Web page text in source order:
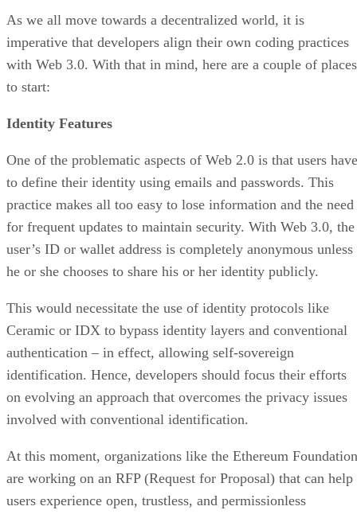
As we all move towards a decentralized world, it is
imperative that developers align their own coding practices
with Web 3.0. With that in mind, here are a couple of places
to start:
Identity Features
One of the problematic aspects of Web 2.0 is that users have
to define their identity using emails and passwords. This
practice makes all too easy to lose information and the need
for frequent updates to maintain security. With Web 3.0, the
user’s ID or wallet address is completely anonymous unless
he or she chooses to share his or her identity publicly.
This would necessitate the use of identity protocols like
Ceramic or IDX to bypass identity layers and conventional
authentication – in effect, allowing self-sovereign
identification. Hence, developers should focus their efforts
on evolving an approach that overcomes the privacy issues
involved with conventional identification.
At this moment, organizations like the Ethereum Foundation
are working on an RFP (Request for Proposal) that can help
users experience open, trustless, and permissionless